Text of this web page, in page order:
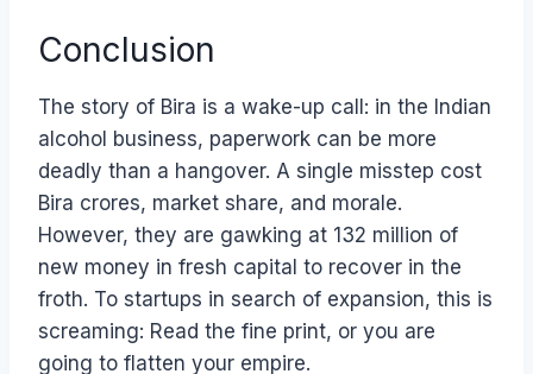
Conclusion
The story of Bira is a wake-up call: in the Indian
alcohol business, paperwork can be more
deadly than a hangover. A single misstep cost
Bira crores, market share, and morale.
However, they are gawking at 132 million of
new money in fresh capital to recover in the
froth. To startups in search of expansion, this is
screaming: Read the fine print, or you are
going to flatten your empire.